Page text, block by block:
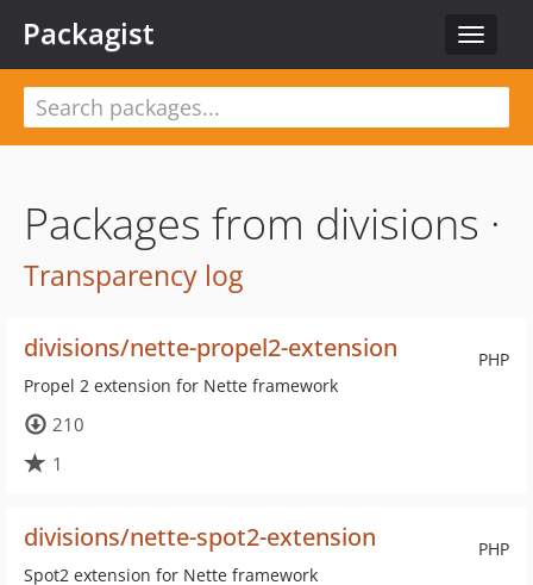
Toggle
Packagist
Packages from divisions ·
Transparency log
PHP
divisions/nette-propel2-extension
Propel 2 extension for Nette framework
210
1
PHP
divisions/nette-spot2-extension
Spot2 extension for Nette framework